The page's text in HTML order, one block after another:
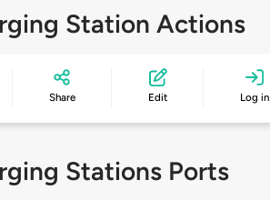
Station Actions
Share Edit Log in
Stations Ports